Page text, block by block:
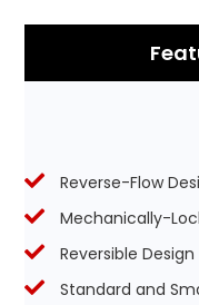
Reverse-Flow
Mechanically-
Reversible
Standard and